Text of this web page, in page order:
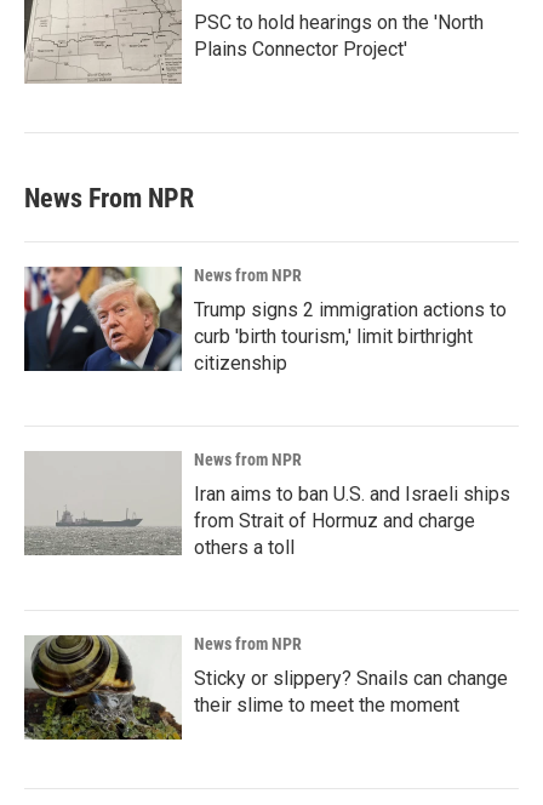
PSC to hold hearings on the 'North
Plains Connector Project'
News From NPR
News from NPR
Trump signs 2 immigration actions to
curb 'birth tourism,' limit birthright
citizenship
News from NPR
Iran aims to ban U.S. and Israeli ships
from Strait of Hormuz and charge
others a toll
News from NPR
Sticky or slippery? Snails can change
their slime to meet the moment